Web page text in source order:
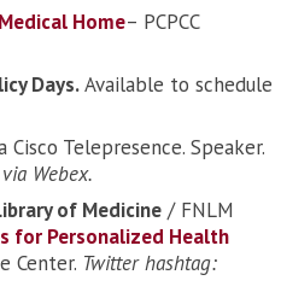
Home– PCPCC
Days.Available to schedule
Cisco Telepresence. Speaker.
Webex.
of Medicine / FNLM
for Personalized Health
Center. Twitter hashtag: